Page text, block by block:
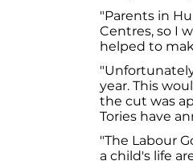
"Parents in
Centres, so I
helped to
year. This
the cut was
Tories have
"The Labour
a child's life